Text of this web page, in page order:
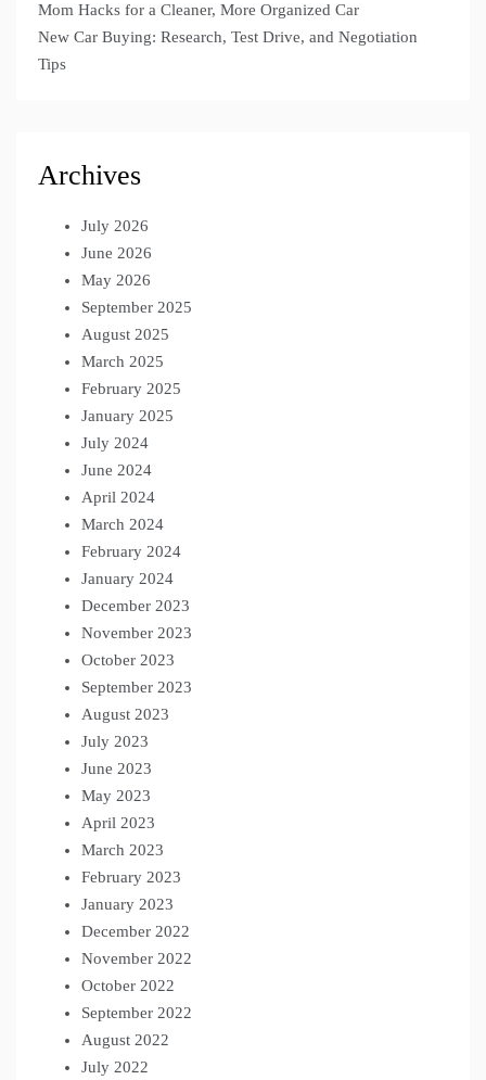
Mom Hacks for a Cleaner, More Organized Car
New Car Buying: Research, Test Drive, and Negotiation
Tips
Archives
July 2026
June 2026
May 2026
September 2025
August 2025
March 2025
February 2025
January 2025
July 2024
June 2024
April 2024
March 2024
February 2024
January 2024
December 2023
November 2023
October 2023
September 2023
August 2023
July 2023
June 2023
May 2023
April 2023
March 2023
February 2023
January 2023
December 2022
November 2022
October 2022
September 2022
August 2022
July 2022